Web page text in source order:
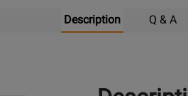
Description Q & A